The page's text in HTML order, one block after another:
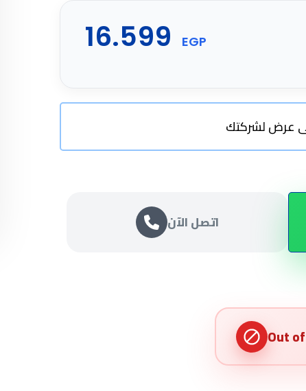
16.599 EGP
عرض لشركتك
اتصل الآن